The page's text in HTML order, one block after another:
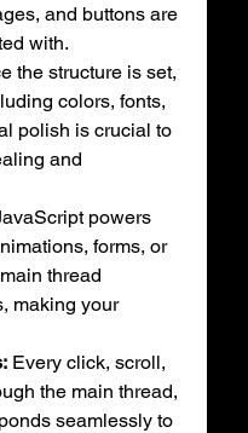
and buttons are
with.
the structure is set,
colors, fonts,
polish is crucial to
and
powers
forms, or
thread
making your
Every click, scroll,
the main thread,
seamlessly to